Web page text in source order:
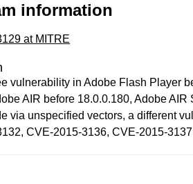
information
at MITRE
vulnerability in Adobe Flash Player
AIR before 18.0.0.180, Adobe
via unspecified vectors, a different
CVE-2015-3136, CVE-2015-